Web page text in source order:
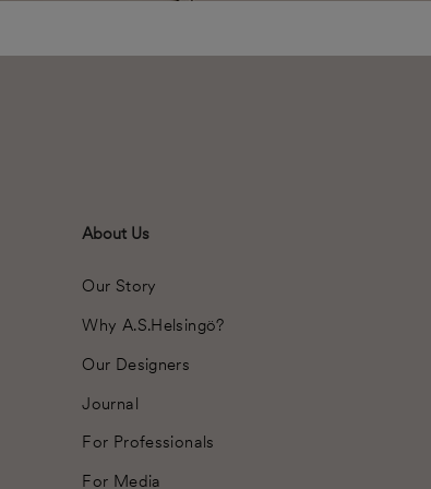
About Us
Our Story
Why A.S.Helsingö?
Our Designers
Journal
For Professionals
For Media